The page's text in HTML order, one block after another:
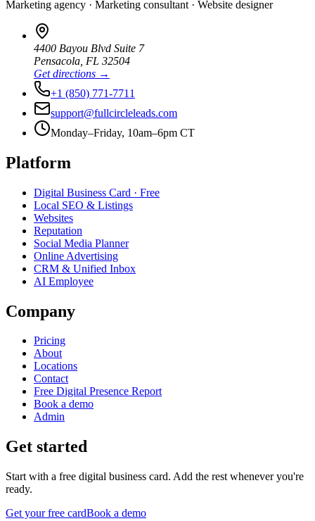
Marketing agency · Marketing consultant · Website designer
4400 Bayou Blvd Suite 7
Pensacola FL 32504
Get directions →
+1 (850) 771-7711
support@fullcircleleads.com
Monday–Friday, 10am–6pm CT
Platform
Digital Business Card · Free
Local SEO & Listings
Websites
Reputation
Social Media Planner
Online Advertising
CRM & Unified Inbox
AI Employee
Company
Pricing
About
Locations
Contact
Free Digital Presence Report
Book a demo
Admin
Get started
Start with a free digital business card. Add the rest whenever you're
ready.
Get your free cardBook a demo